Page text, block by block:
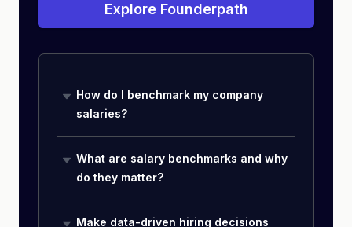
Explore Founderpath
How do I benchmark my company
salaries?
What are salary benchmarks and why
do they matter?
Make data-driven hiring decisions